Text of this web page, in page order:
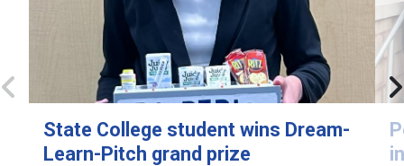
State College student wins Dream-
Learn-Pitch grand prize